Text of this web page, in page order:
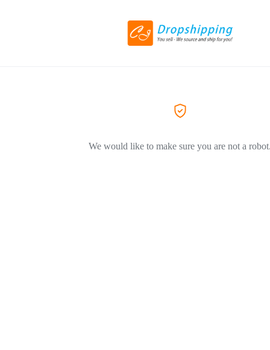
We would like to make sure you are not a